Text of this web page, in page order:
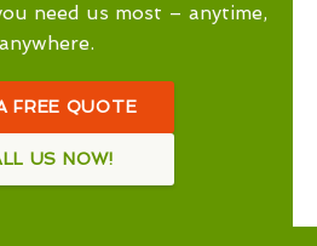
need us most – anytime,
anywhere.
FREE QUOTE
US NOW!